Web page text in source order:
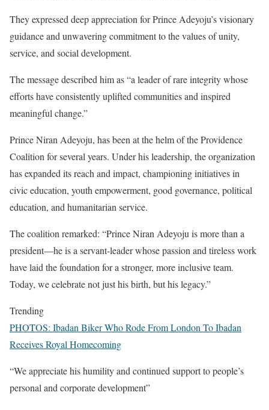
They expressed deep appreciation for Prince Adeyoju’s visionary
guidance and unwavering commitment to the values of unity,
service, and social development.
The message described him as “a leader of rare integrity whose
efforts have consistently uplifted communities and inspired
meaningful change.”
Prince Niran Adeyoju, has been at the helm of the Providence
Coalition for several years. Under his leadership, the organization
has expanded its reach and impact, championing initiatives in
civic education, youth empowerment, good governance, political
education, and humanitarian service.
The coalition remarked: “Prince Niran Adeyoju is more than a
president—he is a servant-leader whose passion and tireless work
have laid the foundation for a stronger, more inclusive team.
Today, we celebrate not just his birth, but his legacy.”
Trending
PHOTOS: Ibadan Biker Who Rode From London To Ibadan
Receives Royal Homecoming
“We appreciate his humility and continued support to people’s
personal and corporate development”